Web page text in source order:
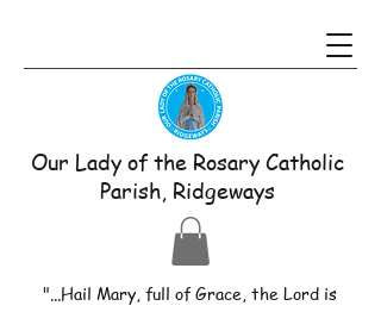
Our Lady of the Rosary Catholic
Parish, Ridgeways
"...Hail Mary, full of Grace, the Lord is